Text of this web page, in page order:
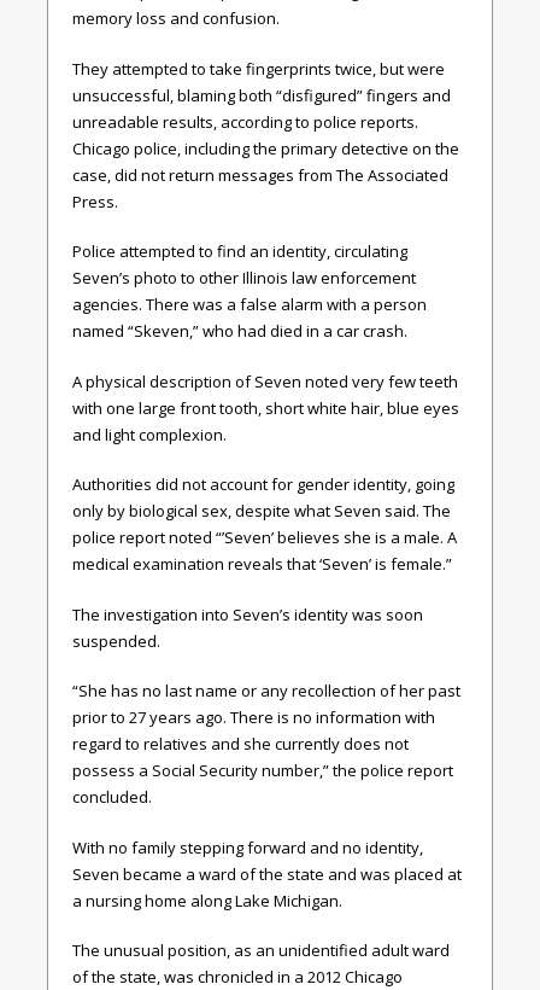
memory loss and confusion.
They attempted to take fingerprints twice, but were
unsuccessful, blaming both “disfigured” fingers and
unreadable results, according to police reports.
Chicago police, including the primary detective on the
case, did not return messages from The Associated
Press.
Police attempted to find an identity, circulating
Seven’s photo to other Illinois law enforcement
agencies. There was a false alarm with a person
named “Skeven,” who had died in a car crash.
A physical description of Seven noted very few teeth
with one large front tooth, short white hair, blue eyes
and light complexion.
Authorities did not account for gender identity, going
only by biological sex, despite what Seven said. The
police report noted “’Seven’ believes she is a male. A
medical examination reveals that ‘Seven’ is female.”
The investigation into Seven’s identity was soon
suspended.
“She has no last name or any recollection of her past
prior to 27 years ago. There is no information with
regard to relatives and she currently does not
possess a Social Security number,” the police report
concluded.
With no family stepping forward and no identity,
Seven became a ward of the state and was placed at
a nursing home along Lake Michigan.
The unusual position, as an unidentified adult ward
of the state, was chronicled in a 2012 Chicago